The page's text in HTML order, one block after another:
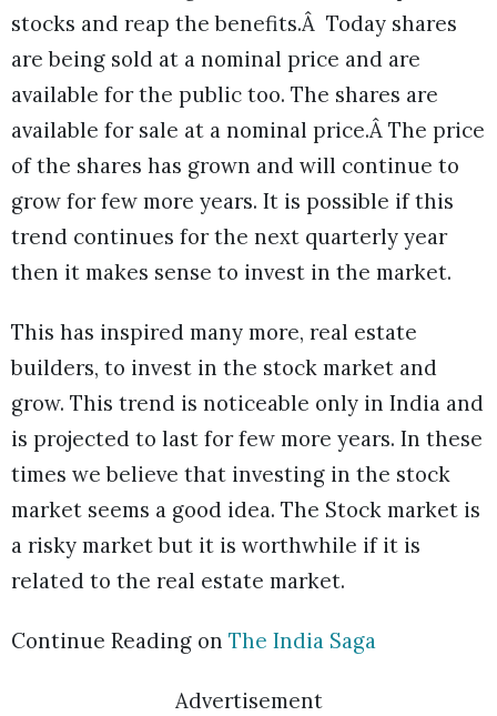
stocks and reap the benefits.Â Today shares
are being sold at a nominal price and are
available for the public too. The shares are
available for sale at a nominal price.Â The price
of the shares has grown and will continue to
grow for few more years. It is possible if this
trend continues for the next quarterly year
then it makes sense to invest in the market.
This has inspired many more, real estate
builders, to invest in the stock market and
grow. This trend is noticeable only in India and
is projected to last for few more years. In these
times we believe that investing in the stock
market seems a good idea. The Stock market is
a risky market but it is worthwhile if it is
related to the real estate market.
Continue Reading on The India Saga
Advertisement